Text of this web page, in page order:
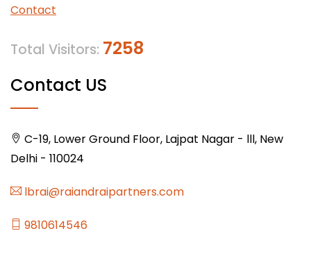
Contact
Total Visitors: 7258
Contact US
C-19, Lower Ground Floor, Lajpat Nagar - lll, New
Delhi - 110024
lbrai@raiandraipartners.com
9810614546